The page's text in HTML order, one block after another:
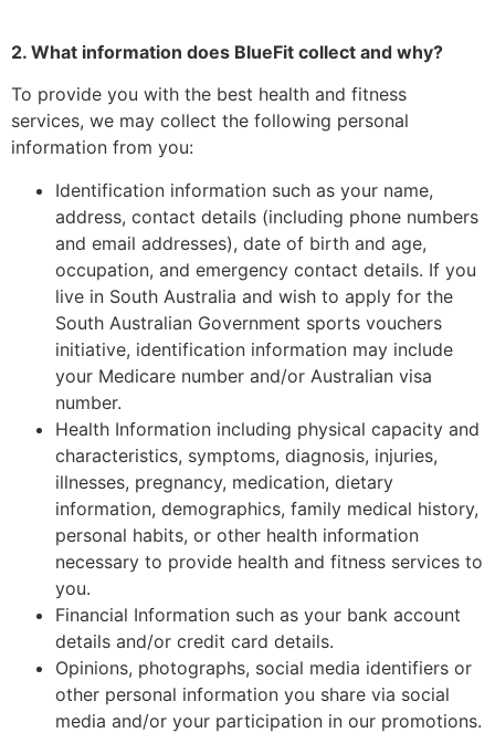
2. What information does BlueFit collect and why?
To provide you with the best health and fitness
services, we may collect the following personal
information from you:
Identification information such as your name,
address, contact details (including phone numbers
and email addresses), date of birth and age,
occupation, and emergency contact details. If you
live in South Australia and wish to apply for the
South Australian Government sports vouchers
initiative, identification information may include
your Medicare number and/or Australian visa
number.
Health Information including physical capacity and
characteristics, symptoms, diagnosis, injuries,
illnesses, pregnancy, medication, dietary
information, demographics, family medical history,
personal habits, or other health information
necessary to provide health and fitness services to
you.
Financial Information such as your bank account
details and/or credit card details.
Opinions, photographs, social media identifiers or
other personal information you share via social
media and/or your participation in our promotions.